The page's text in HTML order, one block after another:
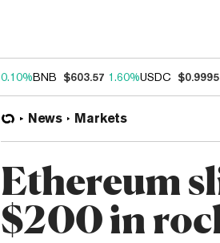
0.10%BNB $603.57 1.60%USDC
News Markets
Ethereum
$200 in